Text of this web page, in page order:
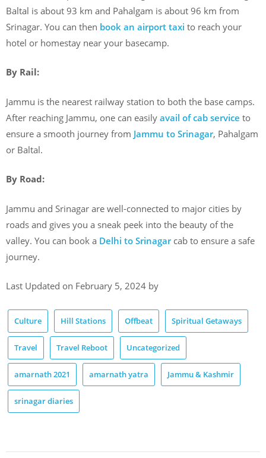
Baltal is about 93 km and Pahalgam is about 96 km from
Srinagar. You can then book an airport taxi to reach your
hotel or homestay near your basecamp.
By Rail:
Jammu is the nearest railway station to both the base camps.
After reaching Jammu, one can easily avail of cab service to
ensure a smooth journey from Jammu to Srinagar, Pahalgam
or Baltal.
By Road:
Jammu and Srinagar are well-connected to major cities by
roads and gives you a sneak peek into the beauty of the
valley. You can book a Delhi to Srinagarcab to ensure a safe
journey.
Last Updated on February 5, 2024 by
Culture Hill Stations Offbeat Spiritual Getaways
Travel Travel Reboot Uncategorized
amarnath 2021 amarnath yatra Jammu & Kashmir
srinagar diaries